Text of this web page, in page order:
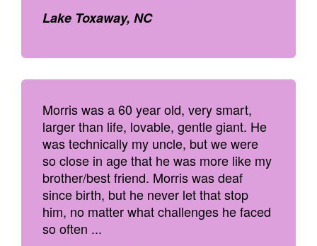
Lake Toxaway, NC
Morris was a 60 year old, very smart,
larger than life, lovable, gentle giant. He
was technically my uncle, but we were
so close in age that he was more like my
brother/best friend. Morris was deaf
since birth, but he never let that stop
him, no matter what challenges he faced
so often ...